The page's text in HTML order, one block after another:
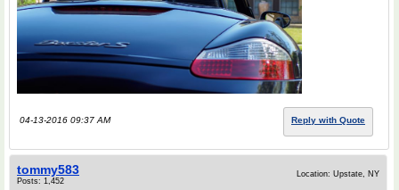
04-13-2016 09:37 AM Reply with Quote
tommy583
Posts: 1,452
Location: Upstate, NY